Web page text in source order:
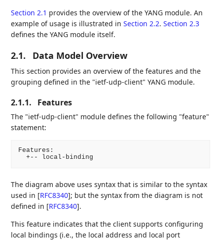
Section 2.1 provides the overview of the YANG module. An
example of usage is illustrated inSection 2.2.Section 2.3
defines the YANG module itself.
2.1. Data Model Overview
This section provides an overview of the features and the
grouping defined in the "ietf-udp-client" YANG module.
2.1.1. Features
The "ietf-udp-client" module defines the following "feature"
statement:
Features:
  +-- local-binding
The diagram above uses syntax that is similar to the syntax
used in [RFC8340]; but the syntax from the diagram is not
defined in [RFC8340].
This feature indicates that the client supports configuring
local bindings (i.e., the local address and local port